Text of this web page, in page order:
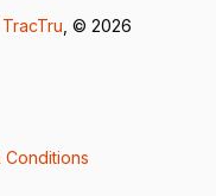
TracTru , © 2026
Conditions